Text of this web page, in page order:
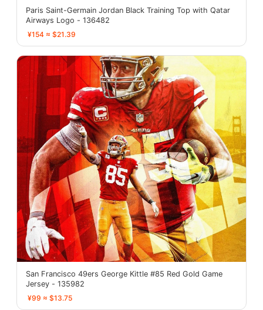
Paris Saint-Germain Jordan Black Training Top with Qatar
Airways Logo - 136482
¥154 ≈ $21.39
San Francisco 49ers George Kittle #85 Red Gold Game
Jersey - 135982
¥99 ≈ $13.75